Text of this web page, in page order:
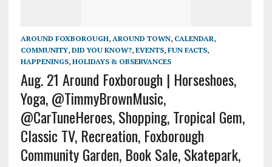
AROUND FOXBOROUGH, AROUND TOWN, CALENDAR,
COMMUNITY, DID YOU KNOW?, EVENTS, FUN FACTS,
HAPPENINGS, HOLIDAYS & OBSERVANCES
Aug. 21 Around Foxborough | Horseshoes,
Yoga, @TimmyBrownMusic,
@CarTuneHeroes, Shopping, Tropical Gem,
Classic TV, Recreation, Foxborough
Community Garden, Book Sale, Skatepark,